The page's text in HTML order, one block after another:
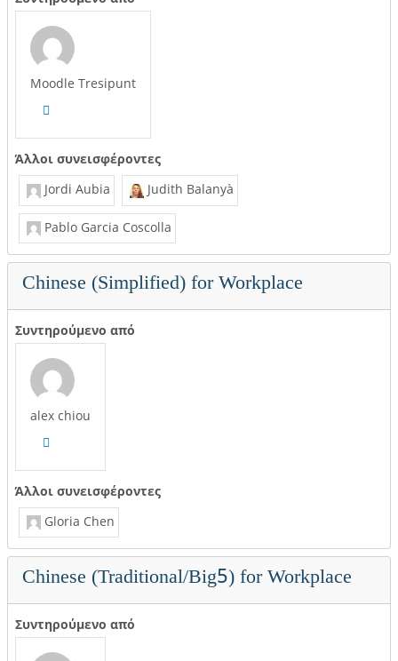
Moodle Tresipunt
Άλλοι συνεισφέροντες
Jordi Aubia
Judith Balanyà
Pablo Garcia Coscolla
Chinese (Simplified) for Workplace
Συντηρούμενο από
alex chiou
Άλλοι συνεισφέροντες
Gloria Chen
Chinese (Traditional/Big5) for Workplace
Συντηρούμενο από